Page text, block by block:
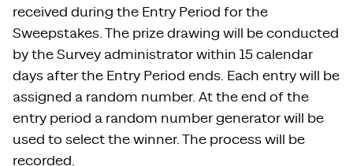
received during the Entry Period for the
Sweepstakes. The prize drawing will be conducted
by the Survey administrator within 15 calendar
days after the Entry Period ends. Each entry will be
assigned a random number. At the end of the
entry period a random number generator will be
used to select the winner. The process will be
recorded.